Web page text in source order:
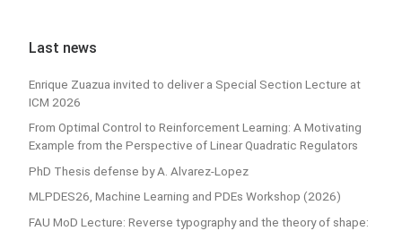
Last news
Enrique Zuazua invited to deliver a Special Section Lecture at
ICM 2026
From Optimal Control to Reinforcement Learning: A Motivating
Example from the Perspective of Linear Quadratic Regulators
PhD Thesis defense by A. Alvarez-Lopez
MLPDES26, Machine Learning and PDEs Workshop (2026)
FAU MoD Lecture: Reverse typography and the theory of shape: